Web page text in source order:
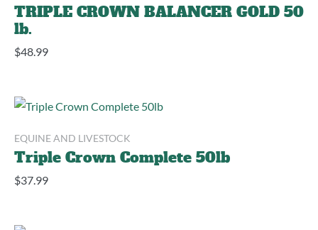
TRIPLE CROWN BALANCER GOLD 50
lb.
$48.99
EQUINE AND LIVESTOCK
Triple Crown Complete 50lb
$37.99